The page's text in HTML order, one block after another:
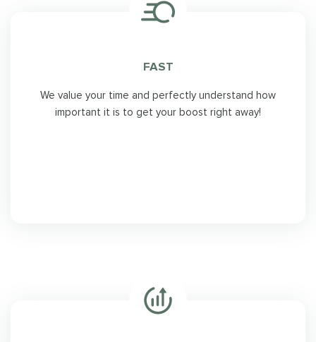
FAST
We value your time and perfectly understand how
important it is to get your boost right away!